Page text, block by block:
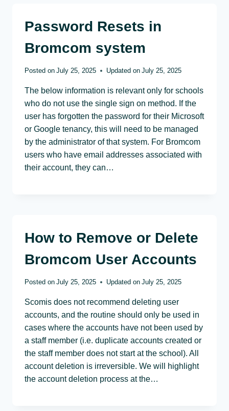
Password Resets in
Bromcom system
Posted on July 25, 2025 Updated on July 25, 2025
The below information is relevant only for schools
who do not use the single sign on method. If the
user has forgotten the password for their Microsoft
or Google tenancy, this will need to be managed
by the administrator of that system. For Bromcom
users who have email addresses associated with
their account, they can…
How to Remove or Delete
Bromcom User Accounts
Posted on July 25, 2025 Updated on July 25, 2025
Scomis does not recommend deleting user
accounts, and the routine should only be used in
cases where the accounts have not been used by
a staff member (i.e. duplicate accounts created or
the staff member does not start at the school). All
account deletion is irreversible. We will highlight
the account deletion process at the…